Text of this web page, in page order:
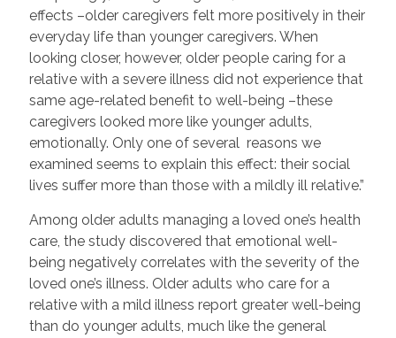
effects –older caregivers felt more positively in their
everyday life than younger caregivers. When
looking closer, however, older people caring for a
relative with a severe illness did not experience that
same age-related benefit to well-being –these
caregivers looked more like younger adults,
emotionally. Only one of several reasons we
examined seems to explain this effect: their social
lives suffer more than those with a mildly ill relative.”
Among older adults managing a loved one’s health
care, the study discovered that emotional well-
being negatively correlates with the severity of the
loved one’s illness. Older adults who care for a
relative with a mild illness report greater well-being
than do younger adults, much like the general